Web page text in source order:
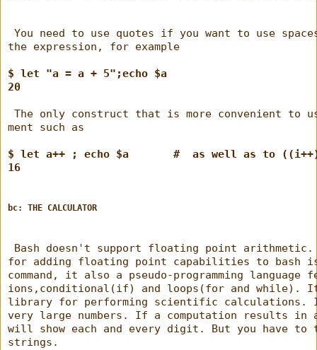
You need to use quotes if you want to use
the expression, for example
$ let "a = a + 5";echo $a
20
The only construct that is more convenient to
ment such as
$ let a++ ; echo $a       #  as well as to
16
bc: THE CALCULATOR
Bash doesn't support floating point arithmetic.
for adding floating point capabilities to bash
command, it also a pseudo-programming
ions,conditional(if) and loops(for and while). It
library for performing scientific calculations.
very large numbers. If a computation results in
will show each and every digit. But you have
strings.